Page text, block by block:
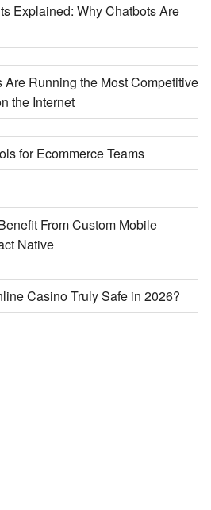
Explained: Why Chatbots Are
Are Running the Most Competitive
the Internet
for Ecommerce Teams
From Custom Mobile
Native
Casino Truly Safe in 2026?